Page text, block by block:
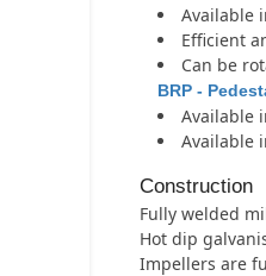
Available
Efficient
Can be
BRP -
Available
Available
Construction
Fully welded
Hot dip
Impellers are